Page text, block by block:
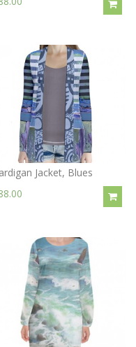
Jacket, Blues